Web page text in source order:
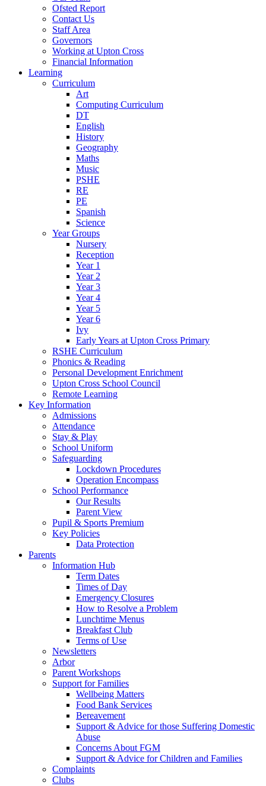
Ofsted Report
Contact Us
Staff Area
Governors
Working at Upton Cross
Financial Information
Learning
Curriculum
Art
Computing Curriculum
DT
English
History
Geography
Maths
Music
PSHE
RE
PE
Spanish
Science
Year Groups
Nursery
Reception
Year 1
Year 2
Year 3
Year 4
Year 5
Year 6
Ivy
Early Years at Upton Cross Primary
RSHE Curriculum
Phonics & Reading
Personal Development Enrichment
Upton Cross School Council
Remote Learning
Key Information
Admissions
Attendance
Stay & Play
School Uniform
Safeguarding
Lockdown Procedures
Operation Encompass
School Performance
Our Results
Parent View
Pupil & Sports Premium
Key Policies
Data Protection
Parents
Information Hub
Term Dates
Times of Day
Emergency Closures
How to Resolve a Problem
Lunchtime Menus
Breakfast Club
Terms of Use
Newsletters
Arbor
Parent Workshops
Support for Families
Wellbeing Matters
Food Bank Services
Bereavement
Support & Advice for those Suffering Domestic
Abuse
Concerns About FGM
Support & Advice for Children and Families
Complaints
Clubs